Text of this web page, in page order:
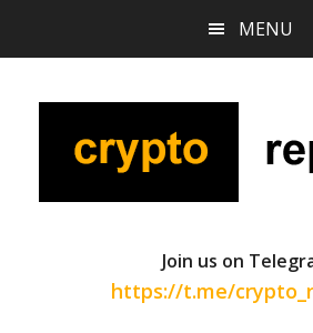
content
sidebar
MENU
Join us on
https://t.me/